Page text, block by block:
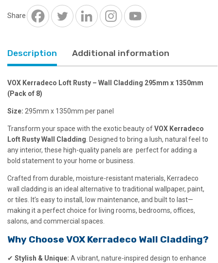
Cladding
295mm
Share
Description Additional information
VOX Kerradeco Loft Rusty – Wall Cladding 295mm x 1350mm
(Pack of 8)
Size: 295mm x 1350mm per panel
Transform your space with the exotic beauty ofVOX Kerradeco
Loft Rusty Wall Cladding . Designed to bring a lush, natural feel to
any interior, these high-quality panels are perfect for adding a
bold statement to your home or business.
Crafted from durable, moisture-resistant materials, Kerradeco
wall cladding is an ideal alternative to traditional wallpaper, paint,
or tiles. It’s easy to install, low maintenance, and built to last—
making it a perfect choice for living rooms, bedrooms, offices,
salons, and commercial spaces.
Why Choose VOX Kerradeco Wall Cladding?
✔ Stylish & Unique: A vibrant, nature-inspired design to enhance